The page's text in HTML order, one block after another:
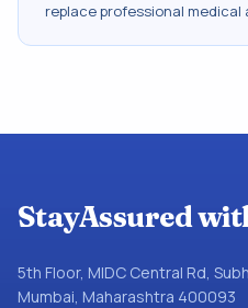
replace professional medical
StayAssured
5th Floor, MIDC Central Rd,
Mumbai, Maharashtra 400093